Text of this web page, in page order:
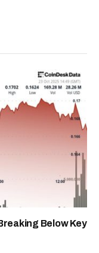
Below Key